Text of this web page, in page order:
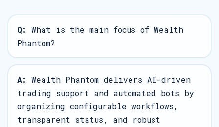
Q:
What is the main focus of Wealth
Phantom?
A:
Wealth Phantom delivers AI-driven
trading support and automated bots by
organizing configurable workflows,
transparent status, and robust